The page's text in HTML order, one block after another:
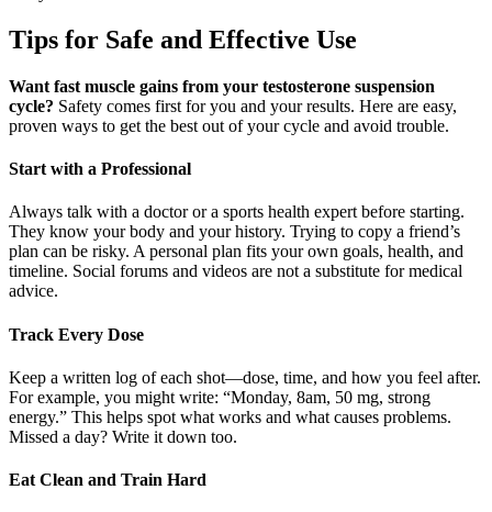
Tips for Safe and Effective Use
Want fast muscle gains from your testosterone suspension
cycle? Safety comes first for you and your results. Here are easy,
proven ways to get the best out of your cycle and avoid trouble.
Start with a Professional
Always talk with a doctor or a sports health expert before starting.
They know your body and your history. Trying to copy a friend’s
plan can be risky. A personal plan fits your own goals, health, and
timeline. Social forums and videos are not a substitute for medical
advice.
Track Every Dose
Keep a written log of each shot—dose, time, and how you feel after.
For example, you might write: “Monday, 8am, 50 mg, strong
energy.” This helps spot what works and what causes problems.
Missed a day? Write it down too.
Eat Clean and Train Hard